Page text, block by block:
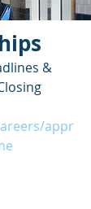
&
appr